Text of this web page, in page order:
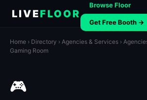
LIVEFLOOR
Browse Floor
Get Free Booth →
Home › Directory › Agencies & Services ›
Gaming Room
🎮